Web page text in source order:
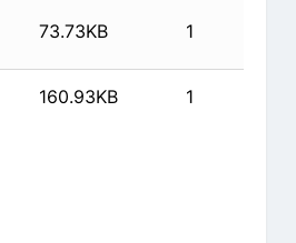
73.73KB 1
160.93KB 1